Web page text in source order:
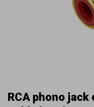
RCA phono